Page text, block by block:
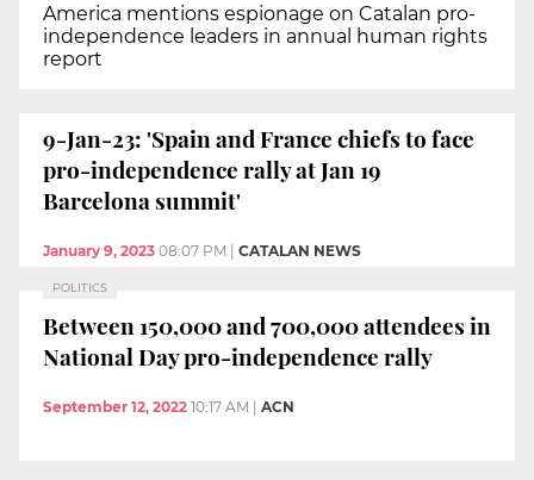
America mentions espionage on Catalan pro-
independence leaders in annual human rights
report
9-Jan-23: 'Spain and France chiefs to face
pro-independence rally at Jan 19
Barcelona summit'
January 9, 2023 08:07 PM CATALAN NEWS
POLITICS
Between 150,000 and 700,000 attendees in
National Day pro-independence rally
September 12, 2022 10:17 AM ACN